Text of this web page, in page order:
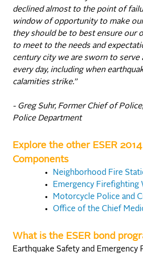
declined almost to the point of
window of opportunity to make
they should be to best ensure our
to meet to the needs and
century city we are sworn to serve
every day, including when
calamities strike.”
- Greg Suhr, Former Chief of
Police Department
Explore the other ESER
Components
Neighborhood Fire
Emergency Firefighting
Motorcycle Police and
Office of the Chief
What is the ESER bond
Earthquake Safety and Emergency